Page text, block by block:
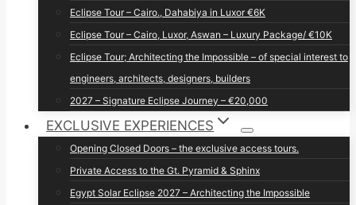
Eclipse Tour – Cairo., Dahabiya in Luxor €6K
Eclipse Tour – Cairo, Luxor, Aswan – Luxury Package/ €10K
Eclipse Tour; Architecting the Impossible – of special interest to
engineers, architects, designers, builders
2027 – Signature Eclipse Journey – €20,000
EXCLUSIVE EXPERIENCES
Opening Closed Doors – the exclusive access tours.
Private Access to the Gt. Pyramid & Sphinx
Egypt Solar Eclipse 2027 – Architecting the Impossible